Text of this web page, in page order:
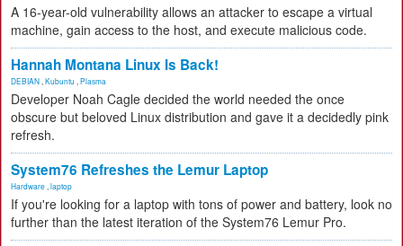
A 16-year-old vulnerability allows an attacker to escape a virtual
machine, gain access to the host, and execute malicious code.
Hannah Montana Linux Is Back!
DEBIAN Kubuntu Plasma
Developer Noah Cagle decided the world needed the once
obscure but beloved Linux distribution and gave it a decidedly pink
refresh.
System76 Refreshes the Lemur Laptop
Hardware laptop
If you're looking for a laptop with tons of power and battery, look no
further than the latest iteration of the System76 Lemur Pro.